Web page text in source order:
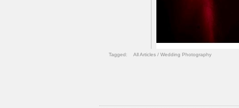
Tagged: All Articles / Wedding Photography